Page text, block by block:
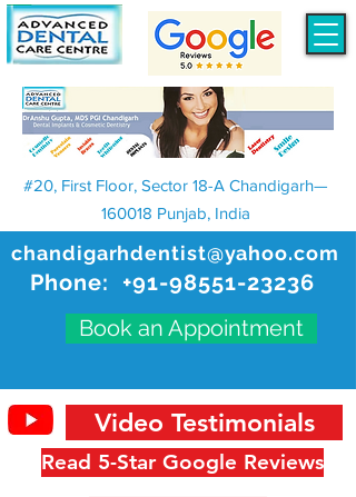
chandigarhdentist@yahoo.com
Phone: +91-98551-23236
Book an Appointment
#20, First Floor, Sector 18-A Chandigarh—
160018 Punjab, India
Read 5-Star Google Reviews
Video Testimonials